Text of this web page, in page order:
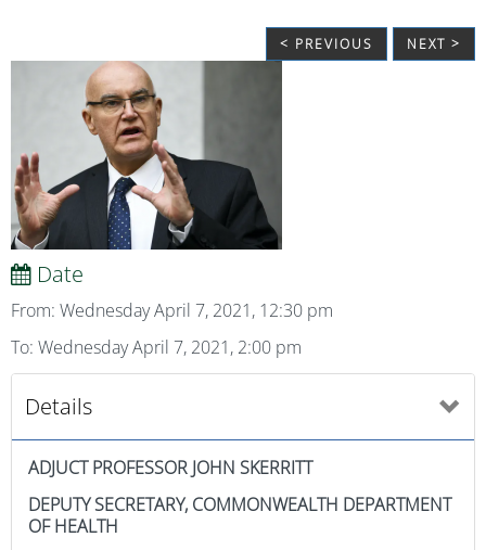
< PREVIOUS NEXT >
Date
From: Wednesday April 7, 2021, 12:30 pm
To: Wednesday April 7, 2021, 2:00 pm
Details
ADJUCT PROFESSOR JOHN SKERRITT
DEPUTY SECRETARY, COMMONWEALTH DEPARTMENT
OF HEALTH